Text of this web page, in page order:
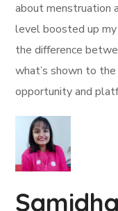
about menstruation
level boosted up my
the difference
what’s shown to
opportunity and